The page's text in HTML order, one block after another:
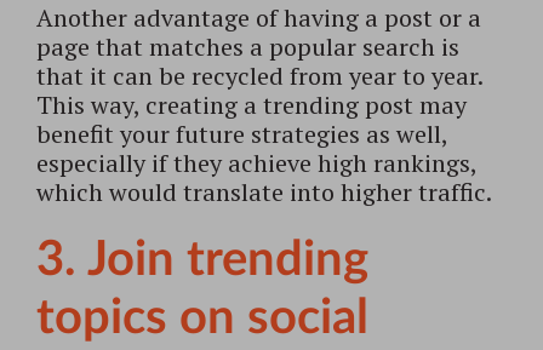
Another advantage of having a post or a
page that matches a popular search is
that it can be recycled from year to year.
This way, creating a trending post may
benefit your future strategies as well,
especially if they achieve high rankings,
which would translate into higher traffic.
3. Join trending
topics on social